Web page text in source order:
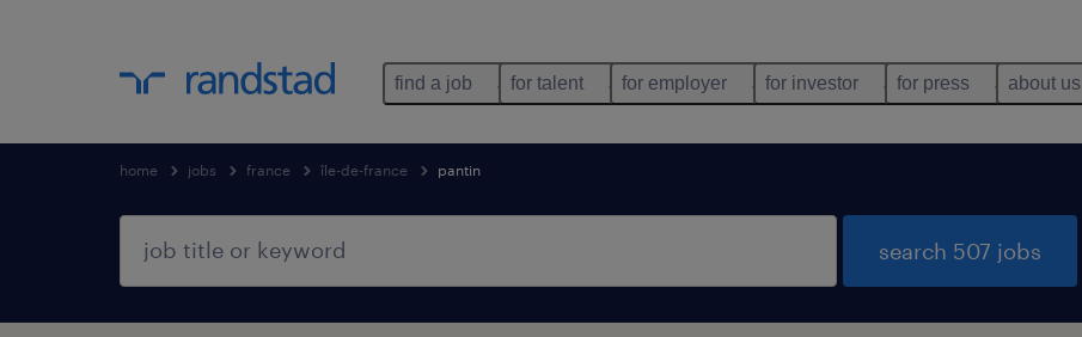
find a job for talent for employer for investor for press about us
home jobs france île-de-france pantin
search 507 jobs